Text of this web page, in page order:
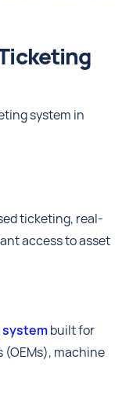
system in
ticketing, real-
access to asset
built for
machine